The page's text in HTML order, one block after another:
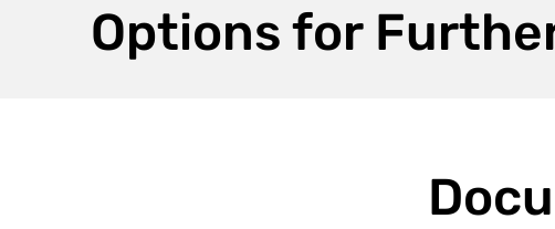
Options for